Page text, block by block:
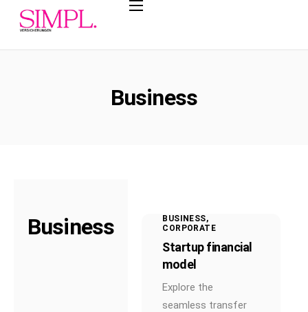
g
ersicherung
Betriebliche
Altersvorsorge
Steuersparmodelle
Business
Business
BUSINESS
CORPORATE
Startup financial
model
Explore the
seamless transfer